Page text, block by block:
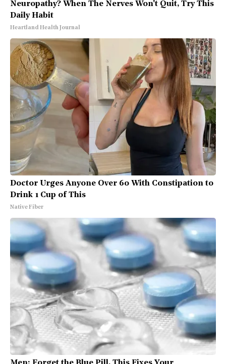
Neuropathy? When The Nerves Won't Quit, Try This
Daily Habit
Heartland Health Journal
Doctor Urges Anyone Over 60 With Constipation to
Drink 1 Cup of This
Native Fiber